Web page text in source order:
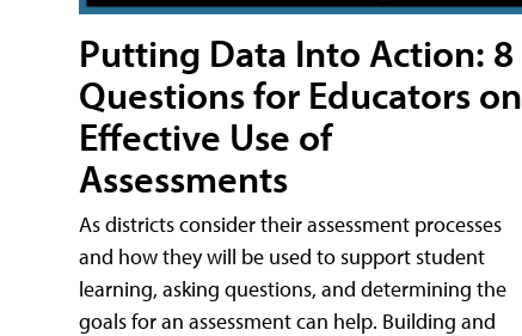
Putting Data Into Action: 8
Questions for Educators on
Effective Use of
Assessments
As districts consider their assessment processes
and how they will be used to support student
learning, asking questions, and determining the
goals for an assessment can help. Building and